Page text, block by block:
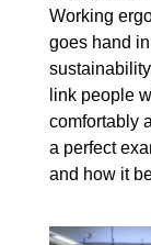
Working
goes hand
link people
comfortably
a perfect
and how it